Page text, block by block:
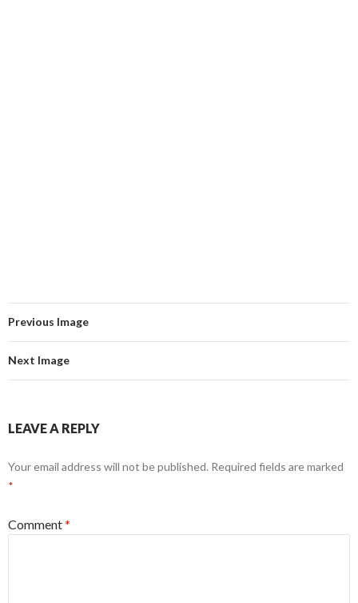
Previous Image
Next Image
LEAVE A REPLY
Your email address will not be published. Required fields are marked
*
Comment*